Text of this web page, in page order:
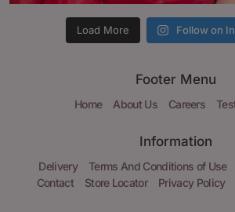
Load More Follow on
Footer Menu
Home About Us Careers
Information
Delivery Terms And Conditions of Use
Contact
Store Locator Privacy Policy